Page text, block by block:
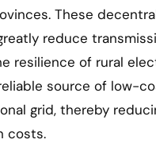
These
reduce
resilience of rural
source of low-
grid, thereby
costs.